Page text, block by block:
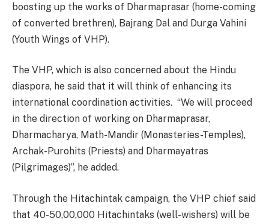
boosting up the works of Dharmaprasar (home-coming
of converted brethren), Bajrang Dal and Durga Vahini
(Youth Wings of VHP).
The VHP, which is also concerned about the Hindu
diaspora, he said that it will think of enhancing its
international coordination activities. “We will proceed
in the direction of working on Dharmaprasar,
Dharmacharya, Math-Mandir (Monasteries-Temples),
Archak-Purohits (Priests) and Dharmayatras
(Pilgrimages)”, he added.
Through the Hitachintak campaign, the VHP chief said
that 40-50,00,000 Hitachintaks (well-wishers) will be